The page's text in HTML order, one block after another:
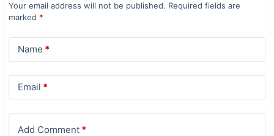
Your email address will not be published. Required fields are
marked *
Name *
Email *
Add Comment*